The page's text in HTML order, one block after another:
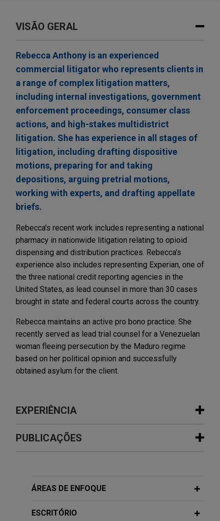
VISÃO GERAL
Rebecca Anthony is an experienced
commercial litigator who represents clients in
a range of complex litigation matters,
including internal investigations, government
enforcement proceedings, consumer class
actions, and high-stakes multidistrict
litigation. She has experience in all stages of
litigation, including drafting dispositive
motions, preparing for and taking
depositions, arguing pretrial motions,
working with experts, and drafting appellate
briefs.
Rebecca's recent work includes representing a national
pharmacy in nationwide litigation relating to opioid
dispensing and distribution practices. Rebecca's
experience also includes representing Experian, one of
the three national credit reporting agencies in the
United States, as lead counsel in more than 30 cases
brought in state and federal courts across the country.
Rebecca maintains an active pro bono practice. She
recently served as lead trial counsel for a Venezuelan
woman fleeing persecution by the Maduro regime
based on her political opinion and successfully
obtained asylum for the client.
EXPERIÊNCIA
Experiência
wrongdoing with respect to 272
securities trusts
PUBLICAÇÕES
ÁREAS DE ENFOQUE
ESCRITÓRIO